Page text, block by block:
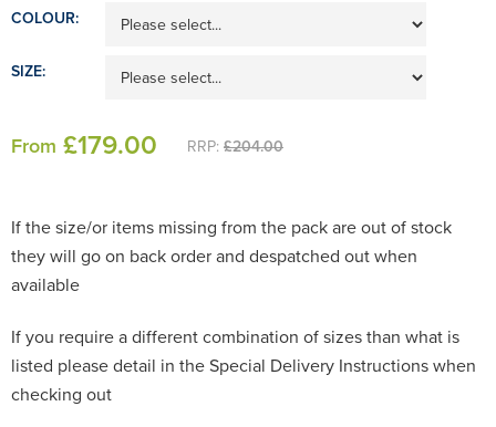
COLOUR:
SIZE:
From £179.00 RRP: £204.00
If the size/or items missing from the pack are out of stock
they will go on back order and despatched out when
available
If you require a different combination of sizes than what is
listed please detail in the Special Delivery Instructions when
checking out